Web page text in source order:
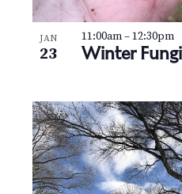
JAN
23 Winter
11:00am–12:30pm